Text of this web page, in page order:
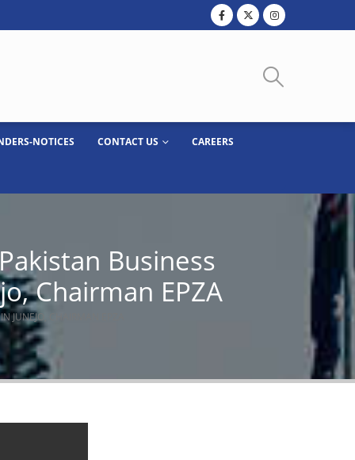
NOTICES CONTACT US CAREERS
Business
Chairman EPZA
JUNEJO, CHAIRMAN EPZA